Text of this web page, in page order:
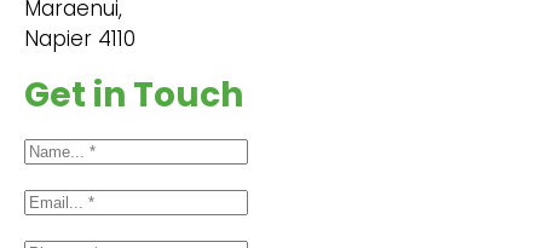
Maraenui,
Napier 4110
Get in Touch